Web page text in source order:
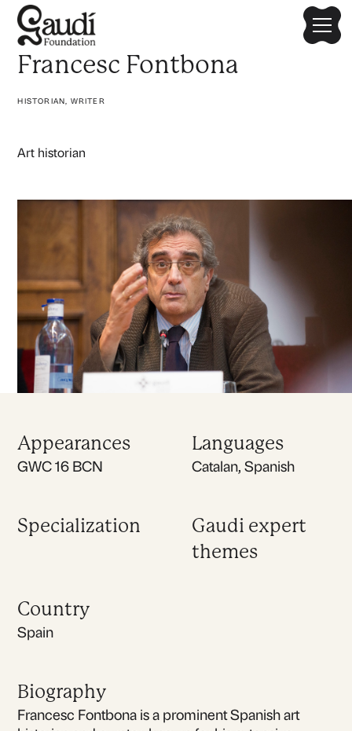
Francesc Fontbona
HISTORIAN, WRITER
Art historian
Appearances
GWC 16 BCN
Languages
Catalan, Spanish
Specialization
Gaudi expert
themes
Country
Spain
Biography
Francesc Fontbona is a prominent Spanish art